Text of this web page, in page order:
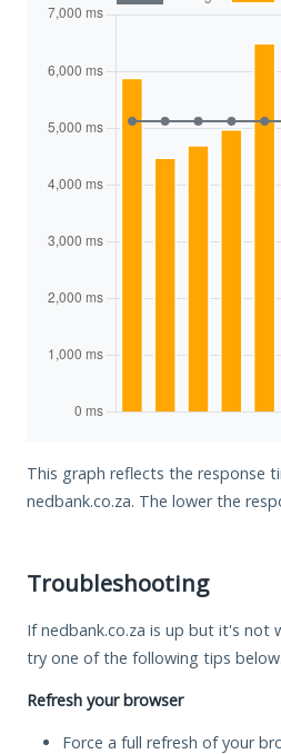
This graph reflects the response
nedbank.co.za. The lower the
Troubleshooting
If nedbank.co.za is up but it's not
try one of the following tips below.
Refresh your browser
Force a full refresh of your